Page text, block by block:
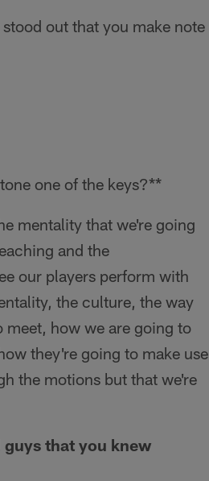
out that you make note
one of the keys?**
mentality that we're going
and the
our players perform with
the culture, the way
meet, how we are going to
they're going to make use
the motions but that we're
that you knew